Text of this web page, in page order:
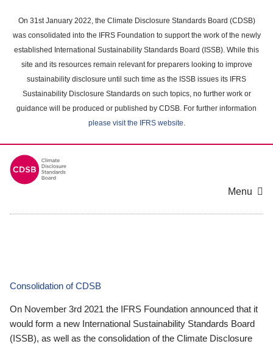
main
content
On 31st January 2022, the Climate Disclosure Standards Board (CDSB)
was consolidated into the IFRS Foundation to support the work of the newly
established International Sustainability Standards Board (ISSB). While this
site and its resources remain relevant for preparers looking to improve
sustainability disclosure until such time as the ISSB issues its IFRS
Sustainability Disclosure Standards on such topics, no further work or
guidance will be produced or published by CDSB. For further information
please visit the IFRS website.
Menu
Consolidation of CDSB
On November 3rd 2021 the IFRS Foundation announced that it
would form a new International Sustainability Standards Board
(ISSB), as well as the consolidation of the Climate Disclosure